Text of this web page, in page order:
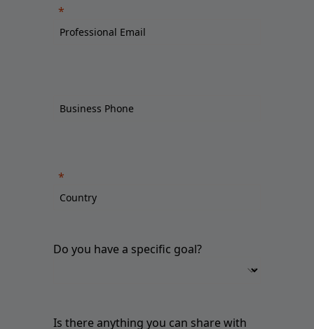
Do you have a specific goal?
Is there anything you can share with